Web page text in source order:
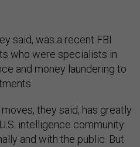
said, was a recent FBI
who were specialists in
and money laundering to
they said, has greatly
intelligence community
and with the public. But